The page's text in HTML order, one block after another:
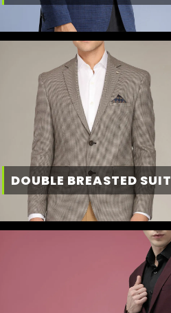
DOUBLE BREASTED SUIT